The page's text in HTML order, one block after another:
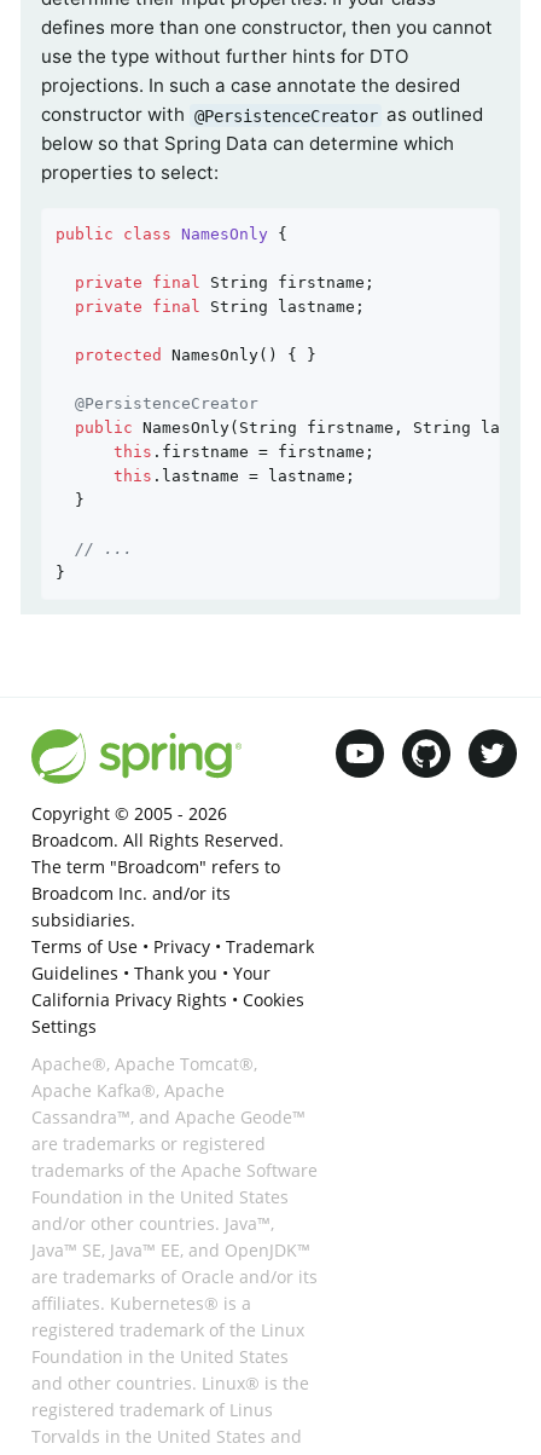
defines more than one constructor, then you cannot
use the type without further hints for DTO
projections. In such a case annotate the desired
constructor with @PersistenceCreator as outlined
below so that Spring Data can determine which
properties to select:
public class NamesOnly {
private final String firstname;
private
final String lastname;
protected NamesOnly() { }
@PersistenceCreator
public NamesOnly(String firstname, String
this .firstname = firstname;
this .lastname = lastname;
  }
// ...
}
Copyright © 2005 - 2026
Broadcom. All Rights Reserved.
The term "Broadcom" refers to
Broadcom Inc. and/or its
subsidiaries.
Terms of Use• Privacy• Trademark
Guidelines • Thank you • Your
California Privacy Rights • Cookies
Settings
Apache®, Apache Tomcat®,
Apache Kafka®, Apache
Cassandra™, and Apache Geode™
are trademarks or registered
trademarks of the Apache Software
Foundation in the United States
and/or other countries. Java™,
Java™ SE, Java™ EE, and OpenJDK™
are trademarks of Oracle and/or its
affiliates. Kubernetes® is a
registered trademark of the Linux
Foundation in the United States
and other countries. Linux® is the
registered trademark of Linus
Torvalds in the United States and